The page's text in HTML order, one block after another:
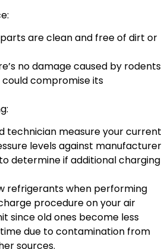
are clean and free of dirt or
no damage caused by rodents
compromise its
technician measure your current
levels against manufacturer
determine if additional charging
refrigerants when performing
procedure on your air
since old ones become less
due to contamination from
sources.